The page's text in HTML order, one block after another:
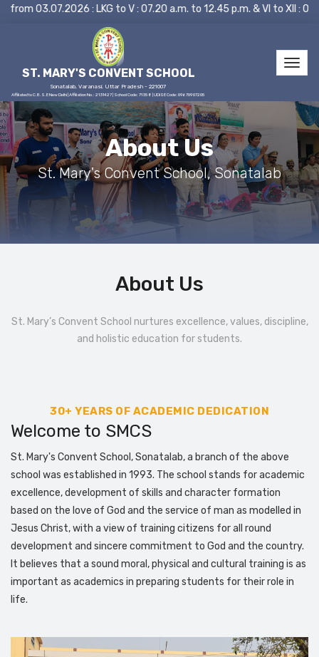
03.07.2026 : LKG to V : 07.20 a.m. to 12.45 p.m. & VI to XII :
ST. MARY'S CONVENT SCHOOL
Sonatalab, Varanasi, Uttar Pradesh - 221007
Affiliated to C.B.S.E New Delhi | Affiliation No.: 2131427 | School Code: 71358 | UDISE Code: 09670907205
About Us
St. Mary's Convent School, Sonatalab
About Us
St. Mary’s Convent School nurtures excellence, values, discipline,
and holistic education for students.
30+ YEARS OF ACADEMIC DEDICATION
Welcome to SMCS
St. Mary's Convent School, Sonatalab, a branch of the above
school was established in 1993. The school stands for academic
excellence, development of skills and character formation
based on the love of God and the service of man as modelled in
Jesus Christ, with a view of training citizens for all round
development and sincere commitment to God and the country.
It believes that a sound moral, physical and cultural training is as
important as academics in preparing students for their role in
life.